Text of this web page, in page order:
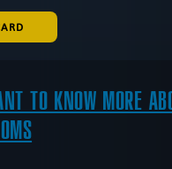
TO KNOW MORE